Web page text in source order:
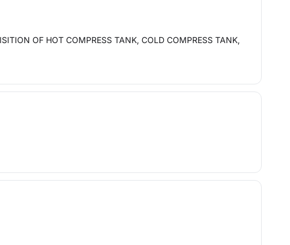
OF HOT COMPRESS TANK, COLD COMPRESS TANK,